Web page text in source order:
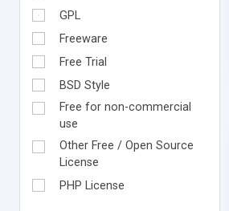
GPL
Freeware
Free Trial
BSD Style
Free for non-commercial
use
Other Free / Open Source
License
PHP License